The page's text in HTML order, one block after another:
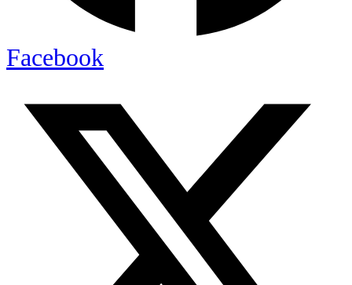
Facebook